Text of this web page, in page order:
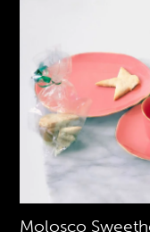
Molosco